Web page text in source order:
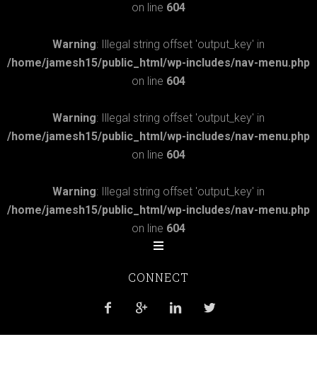
on line 604
Warning: Illegal string offset 'output_key' in
/home/jamesh15/public_html/wp-includes/nav-menu.php
on line 604
Warning: Illegal string offset 'output_key' in
/home/jamesh15/public_html/wp-includes/nav-menu.php
on line 604
Warning: Illegal string offset 'output_key' in
/home/jamesh15/public_html/wp-includes/nav-menu.php
on line 604
CONNECT
   